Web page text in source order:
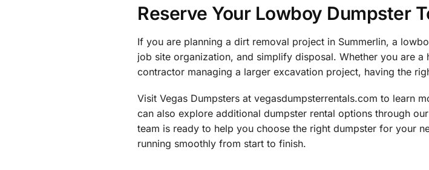
Reserve Your Lowboy Dumpster
If you are planning a dirt removal project in Summerlin, a
job site organization, and simplify disposal. Whether you are
contractor managing a larger excavation project, having the
Visit Vegas Dumpsters at vegasdumpsterrentals.com to learn
can also explore additional dumpster rental options through
team is ready to help you choose the right dumpster for your
running smoothly from start to finish.